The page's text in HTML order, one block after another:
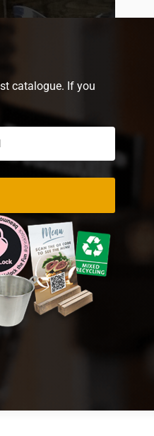
catalogue. If you